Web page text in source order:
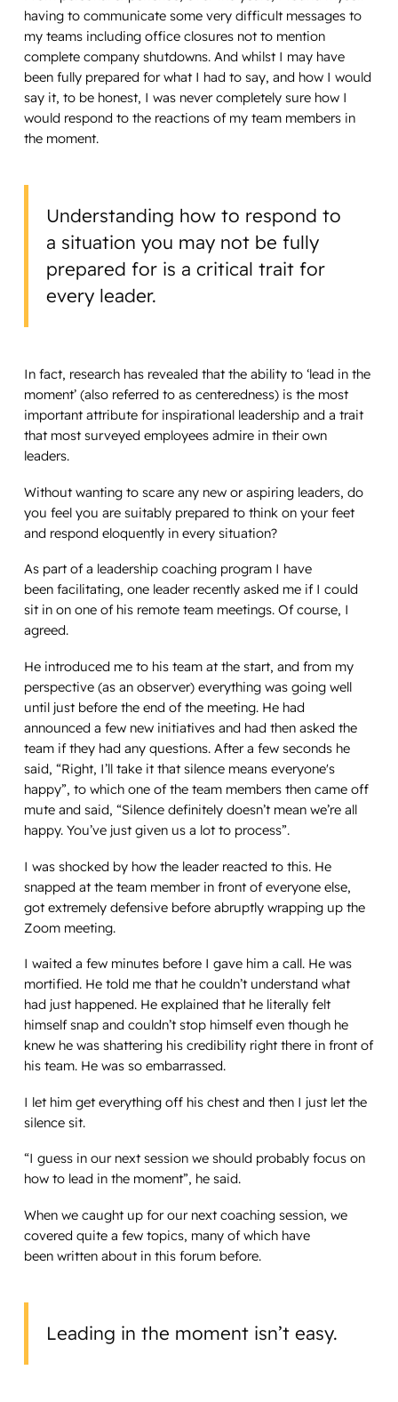
having to communicate some very difficult messages to
my teams including office closures not to mention
complete company shutdowns. And whilst I may have
been fully prepared for what I had to say, and how I would
say it, to be honest, I was never completely sure how I
would respond to the reactions of my team members in
the moment.
Understanding how to respond to
a situation you may not be fully
prepared for is a critical trait for
every leader.
In fact, research has revealed that the ability to ‘lead in the
moment’ (also referred to as centeredness) is the most
important attribute for inspirational leadership and a trait
that most surveyed employees admire in their own
leaders.
Without wanting to scare any new or aspiring leaders, do
you feel you are suitably prepared to think on your feet
and respond eloquently in every situation?
As part of a leadership coaching program I have
been facilitating, one leader recently asked me if I could
sit in on one of his remote team meetings. Of course, I
agreed.
He introduced me to his team at the start, and from my
perspective (as an observer) everything was going well
until just before the end of the meeting. He had
announced a few new initiatives and had then asked the
team if they had any questions. After a few seconds he
said, “Right, I’ll take it that silence means everyone's
happy”, to which one of the team members then came off
mute and said, “Silence definitely doesn’t mean we’re all
happy. You’ve just given us a lot to process”.
I was shocked by how the leader reacted to this. He
snapped at the team member in front of everyone else,
got extremely defensive before abruptly wrapping up the
Zoom meeting.
I waited a few minutes before I gave him a call. He was
mortified. He told me that he couldn’t understand what
had just happened. He explained that he literally felt
himself snap and couldn’t stop himself even though he
knew he was shattering his credibility right there in front of
his team. He was so embarrassed.
I let him get everything off his chest and then I just let the
silence sit.
“I guess in our next session we should probably focus on
how to lead in the moment”, he said.
When we caught up for our next coaching session, we
covered quite a few topics, many of which have
been written about in this forum before.
Leading in the moment isn’t easy.